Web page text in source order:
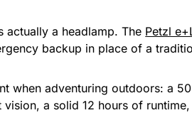
actually a headlamp. The Petzl
backup in place of a
when adventuring outdoors: a
a solid 12 hours of